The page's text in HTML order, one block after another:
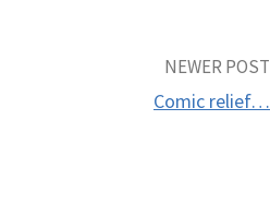
NEWER POST
Comic relief…